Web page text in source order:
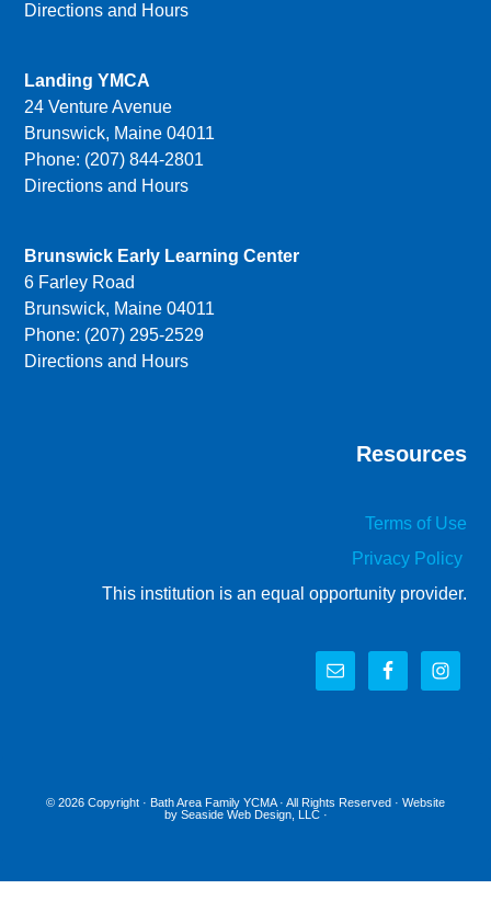
Directions and Hours
Landing YMCA
24 Venture Avenue
Brunswick, Maine 04011
Phone: (207) 844-2801
Directions and Hours
Brunswick Early Learning Center
6 Farley Road
Brunswick, Maine 04011
Phone: (207) 295-2529
Directions and Hours
Resources
Terms of Use
Privacy Policy
This institution is an equal opportunity provider.
© 2026 Copyright · Bath Area Family YCMA· All Rights Reserved · Website
by Seaside Web Design, LLC·